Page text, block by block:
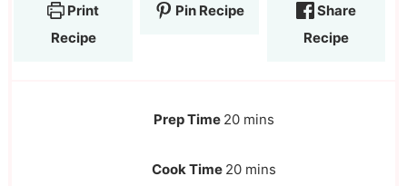
Print
Recipe
Pin Recipe
Share
Recipe
Prep Time 20 mins
Cook Time 20 mins